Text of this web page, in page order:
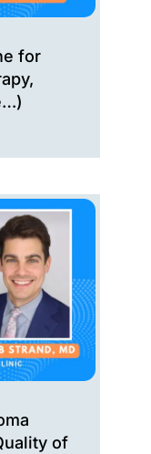
for
of